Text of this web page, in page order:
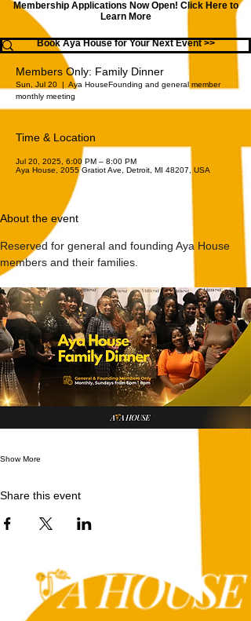
Membership Applications Now Open! Click Here to
Learn More
Book Aya House for Your Next Event >>
Members Only: Family Dinner
Sun, Jul 20
  |
Aya HouseFounding and general member
monthly meeting
Time & Location
Jul 20, 2025, 6:00 PM – 8:00 PM
Aya House, 2055 Gratiot Ave, Detroit, MI 48207, USA
About the event
Reserved for general and founding Aya House
members and their families.
Show More
Share this event